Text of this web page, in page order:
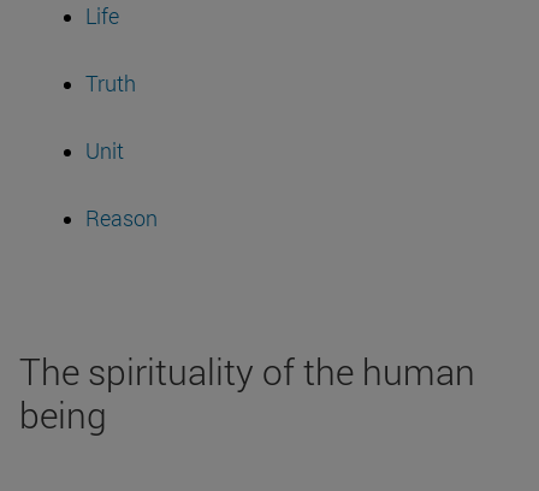
Life
Truth
Unit
Reason
The spirituality of the human
being